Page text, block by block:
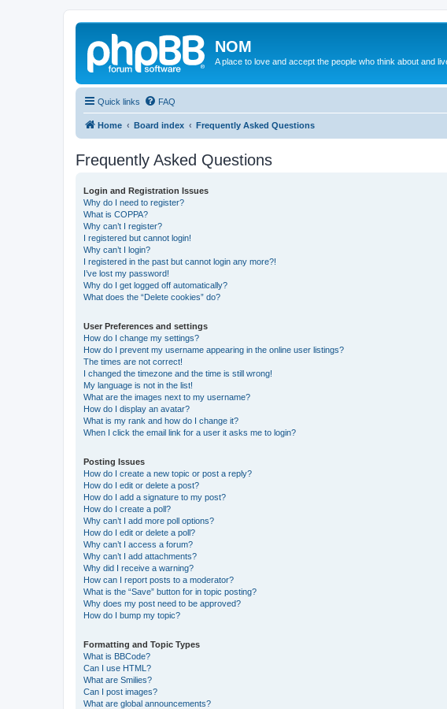
NOM
A place to love and accept the people who think about and
Quick links FAQ
Home Board index Frequently Asked Questions
Frequently Asked Questions
Login and Registration Issues
Why do I need to register?
What is COPPA?
Why can’t I register?
I registered but cannot login!
Why can’t I login?
I registered in the past but cannot login any more?!
I’ve lost my password!
Why do I get logged off automatically?
What does the “Delete cookies” do?
User Preferences and settings
How do I change my settings?
How do I prevent my username appearing in the online user listings?
The times are not correct!
I changed the timezone and the time is still wrong!
My language is not in the list!
What are the images next to my username?
How do I display an avatar?
What is my rank and how do I change it?
When I click the email link for a user it asks me to login?
Posting Issues
How do I create a new topic or post a reply?
How do I edit or delete a post?
How do I add a signature to my post?
How do I create a poll?
Why can’t I add more poll options?
How do I edit or delete a poll?
Why can’t I access a forum?
Why can’t I add attachments?
Why did I receive a warning?
How can I report posts to a moderator?
What is the “Save” button for in topic posting?
Why does my post need to be approved?
How do I bump my topic?
Formatting and Topic Types
What is BBCode?
Can I use HTML?
What are Smilies?
Can I post images?
What are global announcements?